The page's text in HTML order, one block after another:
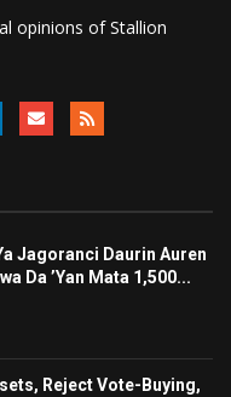
opinions of Stallion
Jagoranci Daurin Auren
Da ’Yan Mata 1,500...
Reject Vote-Buying,